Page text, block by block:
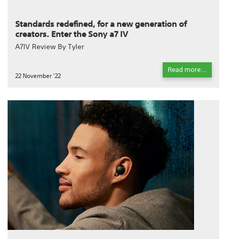
Standards redefined, for a new generation of
creators. Enter the Sony a7 IV
A7IV Review By Tyler
22 November '22
Read more...